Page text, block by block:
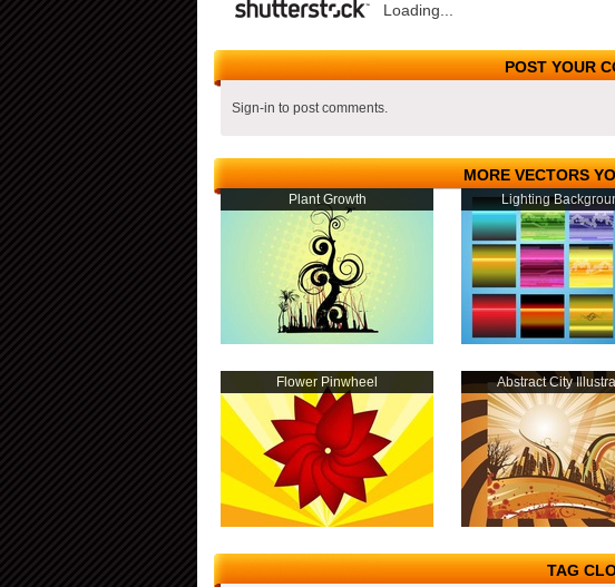
Loading...
POST YOUR
Sign-in to post comments.
MORE VECTORS
Plant Growth Lighting
Flower Pinwheel Abstract City
TAG